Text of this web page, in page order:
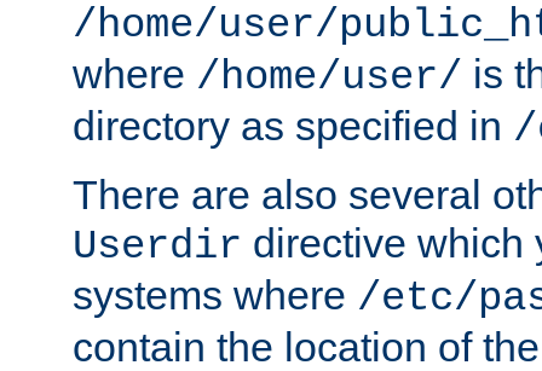
/home/user/
where /home/user/ is
directory as specified in /
There are also several
Userdir directive which
systems where /etc/
contain the location of